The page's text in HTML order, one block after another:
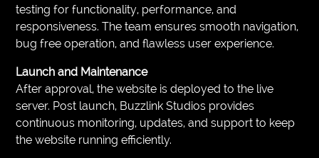
testing for functionality, performance, and
responsiveness. The team ensures smooth navigation,
bug free operation, and flawless user experience.
Launch and Maintenance
After approval, the website is deployed to the live
server. Post launch, Buzzlink Studios provides
continuous monitoring, updates, and support to keep
the website running efficiently.